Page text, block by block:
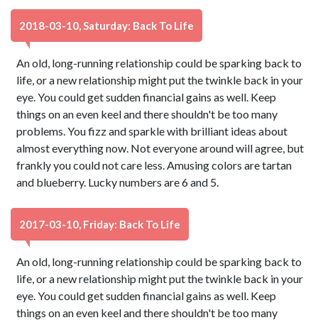
2018-03-10, Saturday: Back To Life
An old, long-running relationship could be sparking back to
life, or a new relationship might put the twinkle back in your
eye. You could get sudden financial gains as well. Keep
things on an even keel and there shouldn't be too many
problems. You fizz and sparkle with brilliant ideas about
almost everything now. Not everyone around will agree, but
frankly you could not care less. Amusing colors are tartan
and blueberry. Lucky numbers are 6 and 5.
2017-03-10, Friday: Back To Life
An old, long-running relationship could be sparking back to
life, or a new relationship might put the twinkle back in your
eye. You could get sudden financial gains as well. Keep
things on an even keel and there shouldn't be too many